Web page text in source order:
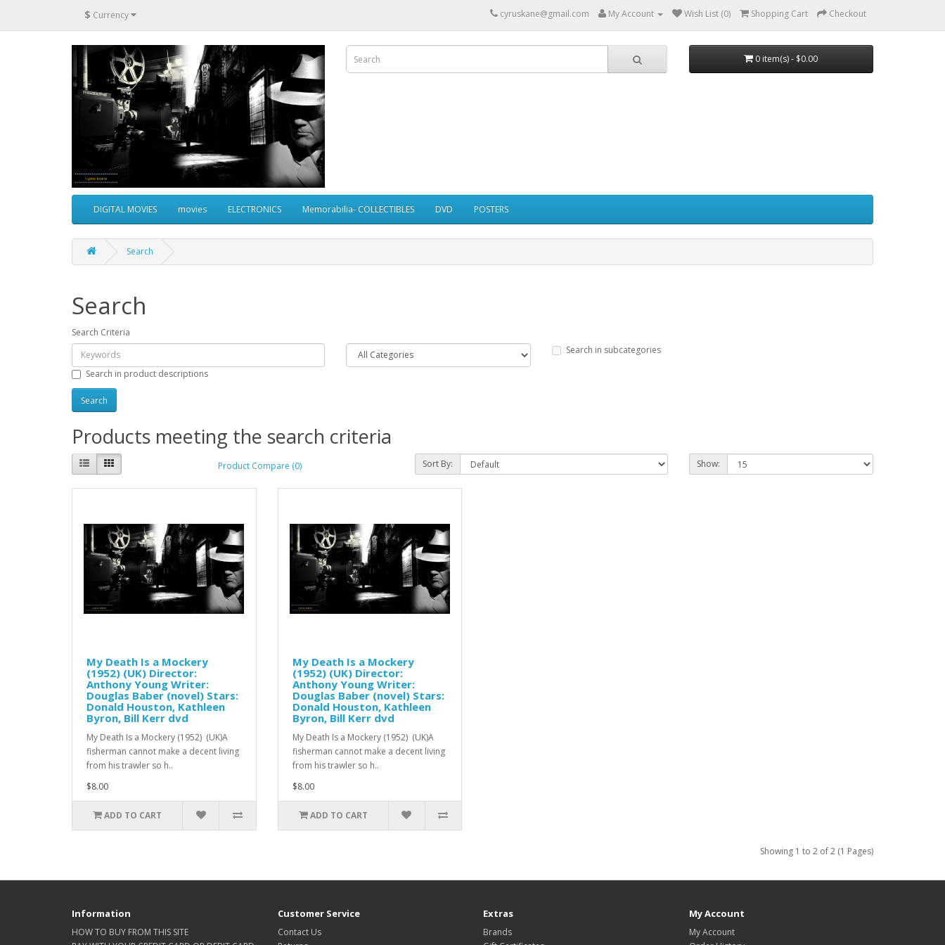
$ Currency cyruskane@gmail.com My Account Wish List (0) Shopping Cart Checkout
0 item(s) - $0.00
DIGITAL MOVIES movies ELECTRONICS Memorabilia- COLLECTIBLES DVD POSTERS
Search
Search
Search Criteria
Search in subcategories
Search in product descriptions
Products meeting the search criteria
Product Compare (0) Sort By: Show:
My Death Is a Mockery
(1952) (UK) Director:
Anthony Young Writer:
Douglas Baber (novel) Stars:
Donald Houston, Kathleen
Byron, Bill Kerr dvd
My Death Is a Mockery (1952) (UK)A
fisherman cannot make a decent living
from his trawler so h..
$8.00
ADD TO CART
My Death Is a Mockery
(1952) (UK) Director:
Anthony Young Writer:
Douglas Baber (novel) Stars:
Donald Houston, Kathleen
Byron, Bill Kerr dvd
My Death Is a Mockery (1952) (UK)A
fisherman cannot make a decent living
from his trawler so h..
$8.00
ADD TO CART
Showing 1 to 2 of 2 (1 Pages)
Information
HOW TO BUY FROM THIS SITE
Customer Service
Contact Us
Extras
Brands
My Account
My Account